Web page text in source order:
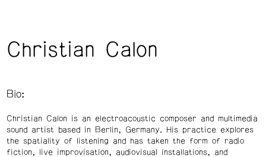
Christian Calon
Bio:
Christian Calon is an electroacoustic composer and multimedia
sound artist based in Berlin, Germany. His practice explores
the spatiality of listening and has taken the form of radio
fiction, live improvisation, audiovisual installations, and